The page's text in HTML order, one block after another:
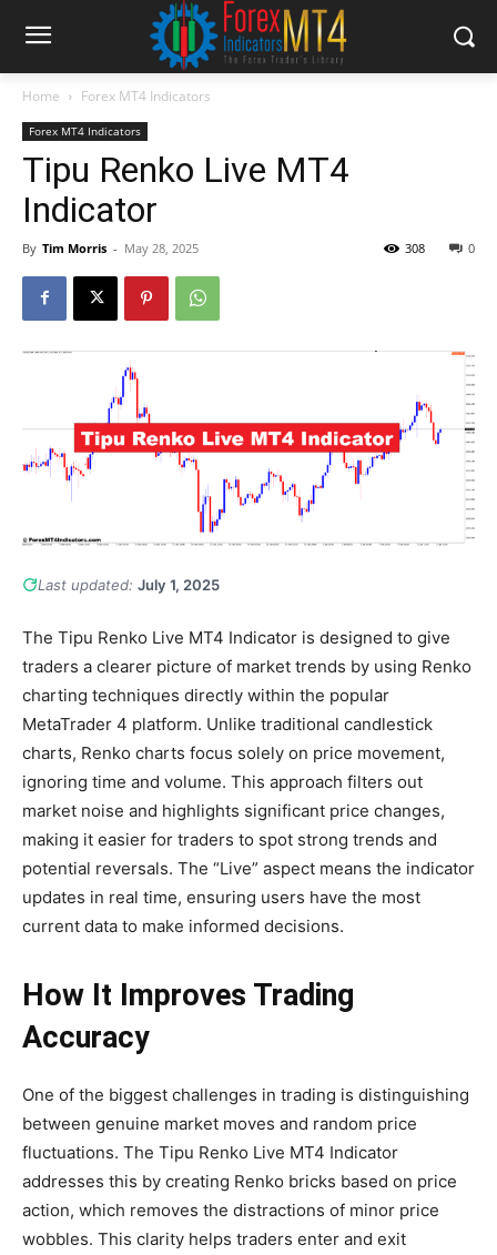
Home Forex MT4 Indicators
Forex MT4 Indicators
Tipu Renko Live MT4
Indicator
By Tim Morris - May 28, 2025 0
308
Last updated: July 1, 2025
The Tipu Renko Live MT4 Indicator is designed to give
traders a clearer picture of market trends by using Renko
charting techniques directly within the popular
MetaTrader 4 platform. Unlike traditional candlestick
charts, Renko charts focus solely on price movement,
ignoring time and volume. This approach filters out
market noise and highlights significant price changes,
making it easier for traders to spot strong trends and
potential reversals. The “Live” aspect means the indicator
updates in real time, ensuring users have the most
current data to make informed decisions.
How It Improves Trading
Accuracy
One of the biggest challenges in trading is distinguishing
between genuine market moves and random price
fluctuations. The Tipu Renko Live MT4 Indicator
addresses this by creating Renko bricks based on price
action, which removes the distractions of minor price
wobbles. This clarity helps traders enter and exit